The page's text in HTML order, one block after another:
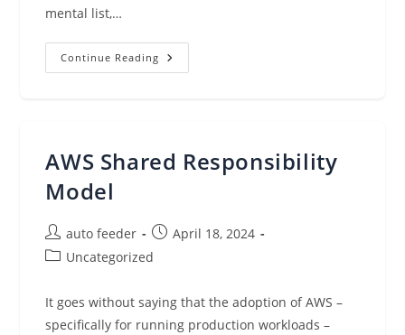
mental list,…
Continue Reading Understanding
MSP
AWS Shared Responsibility
Model
Post
author:
auto feeder
Post
published:
April 18, 2024
PostUncategorized
It goes without saying that the adoption of AWS –
specifically for running production workloads –